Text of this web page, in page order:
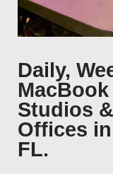
Daily,
Studios
Offices
FL.